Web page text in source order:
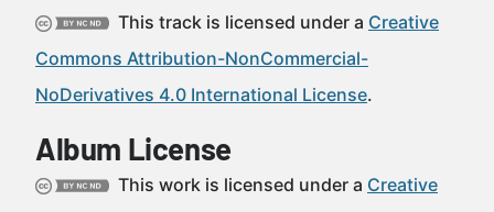
This track is licensed under a Creative
Commons Attribution-NonCommercial-
NoDerivatives 4.0 International License.
Album License
This work is licensed under a Creative